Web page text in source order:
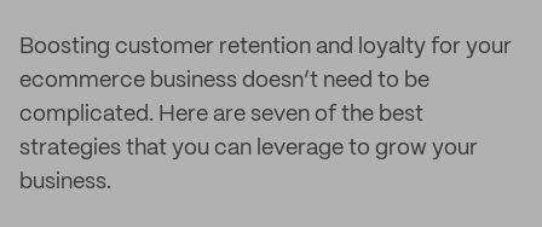
Boosting customer retention and loyalty for your
ecommerce business doesn’t need to be
complicated. Here are seven of the best
strategies that you can leverage to grow your
business.